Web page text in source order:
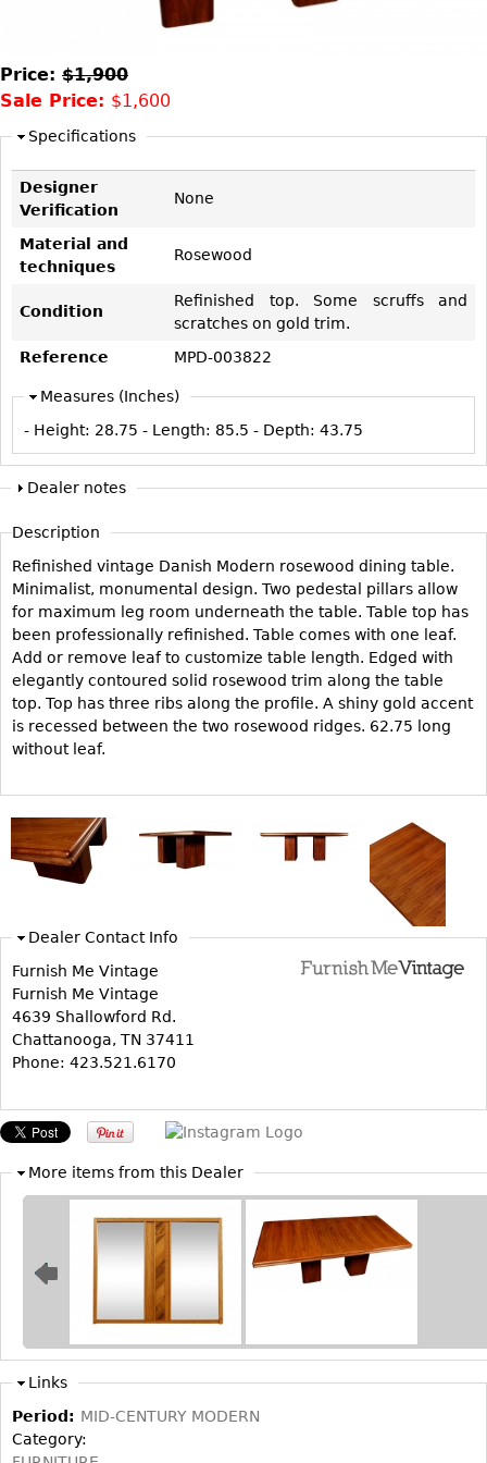
Other
TABLES
Dining Tables
Coffee Tables
Tea Tables
Occasional Tables
Center Tables
Bedroom Suites
Beds
Nightstands
Dressers
Vanities
Sideboards
Bars
Breakfronts
Buffets
Bookcases
Screen
RUGS & CARPETS
Rugs & Carpets
Tapestries
Table Mirrors
Wall Mirrors
Bracelets
Vases
Bowls
Figurals
Pitchers
Plates
Serving Pieces
Liquor Bottles
Other
METALWARE
Sculptures
Candlesticks
Dresser Sets
Vases
Flatware
Serving Pieces
Coffee and Tea Sets
Other
Tobacco/Smoking
Books
Price: $1,900
Sale Price: $1,600
Specifications
Designer
Verification
None
Material and
techniques
Rosewood
Condition
Refinished top. Some scruffs and
scratches on gold trim.
Reference
MPD-003822
Measures (Inches)
- Height: 28.75 - Length: 85.5 - Depth: 43.75
Dealer notes
Description
Refinished vintage Danish Modern rosewood dining table.
Minimalist, monumental design. Two pedestal pillars allow
for maximum leg room underneath the table. Table top has
been professionally refinished. Table comes with one leaf.
Add or remove leaf to customize table length. Edged with
elegantly contoured solid rosewood trim along the table
top. Top has three ribs along the profile. A shiny gold accent
is recessed between the two rosewood ridges. 62.75 long
without leaf.
Dealer Contact Info
Furnish Me Vintage
Furnish Me Vintage
4639 Shallowford Rd.
Chattanooga, TN 37411
Phone: 423.521.6170
More items from this Dealer
Links
Period: MID-CENTURY MODERN
Category: